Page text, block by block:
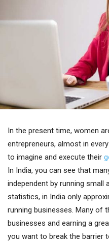
In the present time, women
entrepreneurs, almost in
to imagine and execute their
In India, you can see that
independent by running small
statistics, in India only
running businesses. Many of
businesses and earning a
you want to break the barrier